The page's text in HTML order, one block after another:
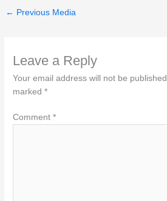
← Previous Media
Leave a Reply
Your email address will not be published.
marked*
Comment*